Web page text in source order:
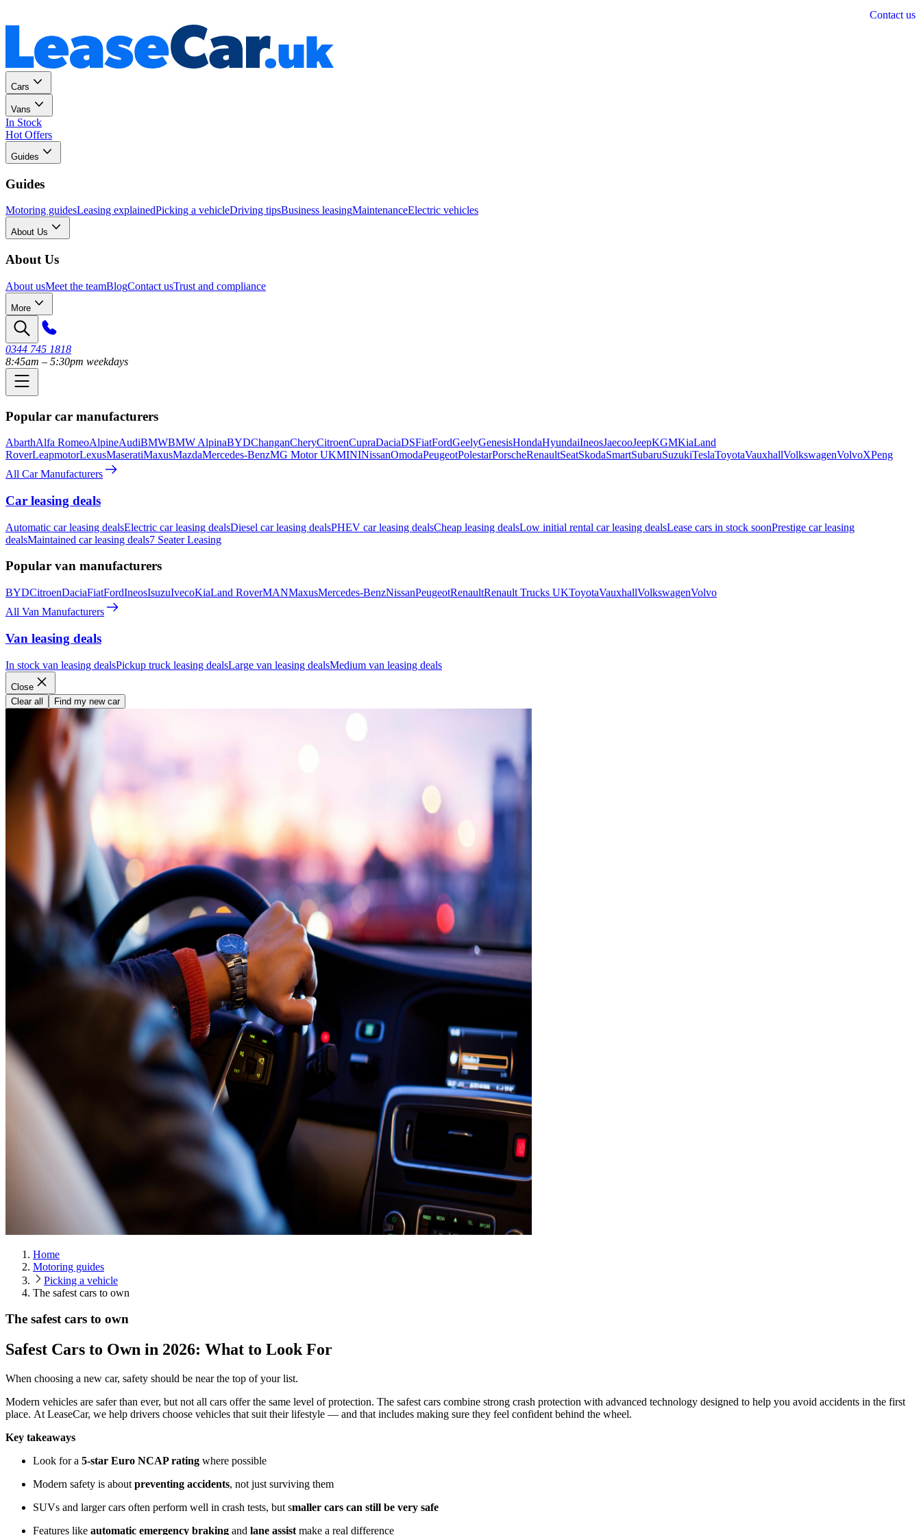
Contact us
Cars
Vans
In Stock
Hot Offers
Guides
Guides
Motoring guidesLeasing explainedPicking a vehicleDriving tipsBusiness leasingMaintenanceElectric vehicles
About Us
About Us
About usMeet the teamBlogContact usTrust and compliance
More
0344 745 1818
8:45am – 5:30pm weekdays
Popular car manufacturers
AbarthAlfa RomeoAlpineAudiBMWBMW AlpinaBYDChanganCheryCitroenCupraDaciaDSFiatFordGeelyGenesisHondaHyundaiIneosJaecooJeepKGMKiaLand
RoverLeapmotorLexusMaseratiMaxusMazdaMercedes-BenzMG Motor UKMININissanOmodaPeugeotPolestarPorscheRenaultSeatSkodaSmartSubaruSuzukiTeslaToyotaVauxhallVolkswagenVolvoXPeng
All Car Manufacturers
Car leasing deals
Automatic car leasing dealsElectric car leasing dealsDiesel car leasing dealsPHEV car leasing dealsCheap leasing dealsLow initial rental car leasing dealsLease cars in stock soonPrestige car leasing
dealsMaintained car leasing deals7 Seater Leasing
Popular van manufacturers
BYDCitroenDaciaFiatFordIneosIsuzuIvecoKiaLand RoverMANMaxusMercedes-BenzNissanPeugeotRenaultRenault Trucks UKToyotaVauxhallVolkswagenVolvo
All Van Manufacturers
Van leasing deals
In stock van leasing dealsPickup truck leasing dealsLarge van leasing dealsMedium van leasing deals
Close
Clear all
Find my new car
Home
Motoring guides
Picking a vehicle
The safest cars to own
The safest cars to own
Safest Cars to Own in 2026: What to Look For
When choosing a new car, safety should be near the top of your list.
Modern vehicles are safer than ever, but not all cars offer the same level of protection. The safest cars combine strong crash protection with advanced technology designed to help you avoid accidents in the first
place. At LeaseCar, we help drivers choose vehicles that suit their lifestyle — and that includes making sure they feel confident behind the wheel.
Key takeaways
Look for a 5-star Euro NCAP rating where possible
Modern safety is about preventing accidents, not just surviving them
SUVs and larger cars often perform well in crash tests, but smaller cars can still be very safe
Features like automatic emergency braking and lane assist make a real difference